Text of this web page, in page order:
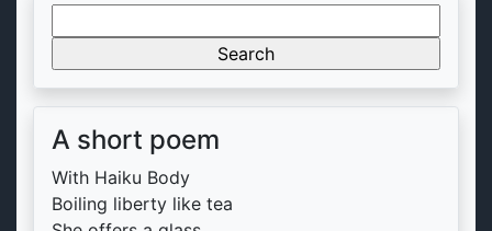
for:
A short poem
With Haiku Body
Boiling liberty like tea